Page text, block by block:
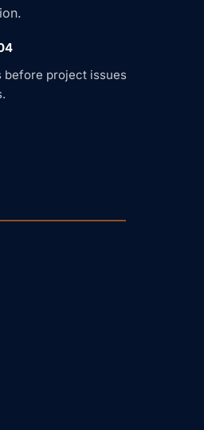
before project issues